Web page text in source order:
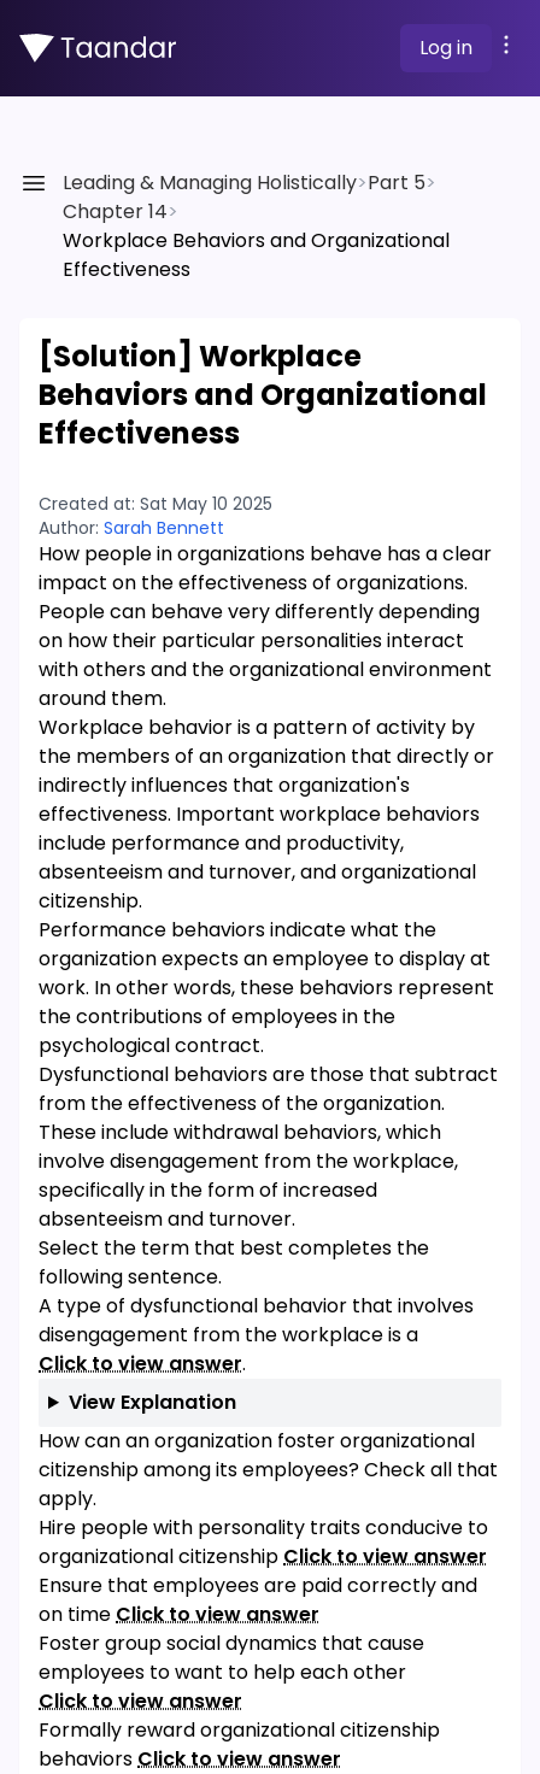
Log in
Leading & Managing Holistically>Part 5>
Chapter 14>
Workplace Behaviors and Organizational
Effectiveness
[Solution] Workplace
Behaviors and Organizational
Effectiveness
Created at: Sat May 10 2025
Author: Sarah Bennett
How people in organizations behave has a clear
impact on the effectiveness of organizations.
People can behave very differently depending
on how their particular personalities interact
with others and the organizational environment
around them.
Workplace behavior is a pattern of activity by
the members of an organization that directly or
indirectly influences that organization's
effectiveness. Important workplace behaviors
include performance and productivity,
absenteeism and turnover, and organizational
citizenship.
Performance behaviors indicate what the
organization expects an employee to display at
work. In other words, these behaviors represent
the contributions of employees in the
psychological contract.
Dysfunctional behaviors are those that subtract
from the effectiveness of the organization.
These include withdrawal behaviors, which
involve disengagement from the workplace,
specifically in the form of increased
absenteeism and turnover.
Select the term that best completes the
following sentence.
A type of dysfunctional behavior that involves
disengagement from the workplace is a
Click to view answer.
View Explanation
How can an organization foster organizational
citizenship among its employees? Check all that
apply.
Hire people with personality traits conducive to
organizational citizenshipClick to view answer
Ensure that employees are paid correctly and
on timeClick to view answer
Foster group social dynamics that cause
employees to want to help each other
Click to view answer
Formally reward organizational citizenship
behaviorsClick to view answer